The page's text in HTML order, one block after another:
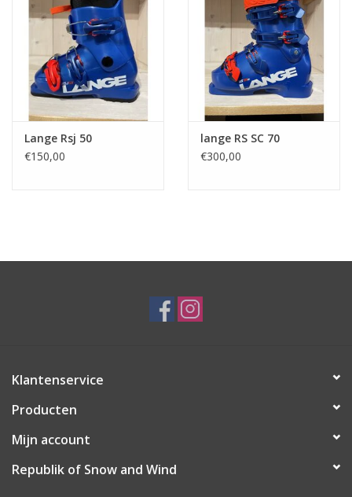
Lange Rsj 50
€150,00
lange RS SC 70
€300,00
Klantenservice
Producten
Mijn account
Republik of Snow and Wind